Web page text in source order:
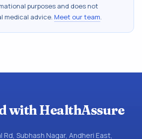
purposes and does not
medical advice. Meet our team.
with HealthAssure
Rd, Subhash Nagar, Andheri East,